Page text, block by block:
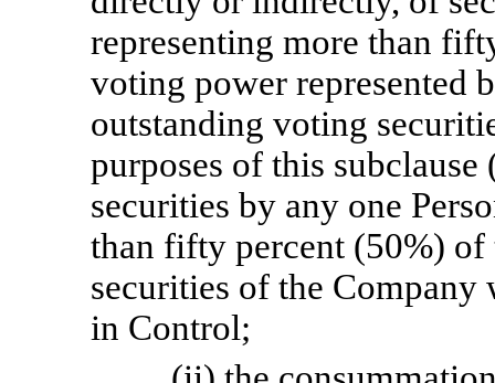
representing more than
voting power represented
outstanding voting
purposes of this
securities by any one
than fifty percent (50%)
securities of the Company
in Control;